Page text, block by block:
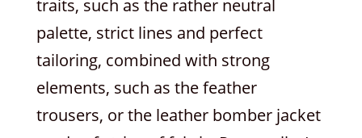
traits, such as the rather neutral
palette, strict lines and perfect
tailoring, combined with strong
elements, such as the feather
trousers, or the leather bomber jacket